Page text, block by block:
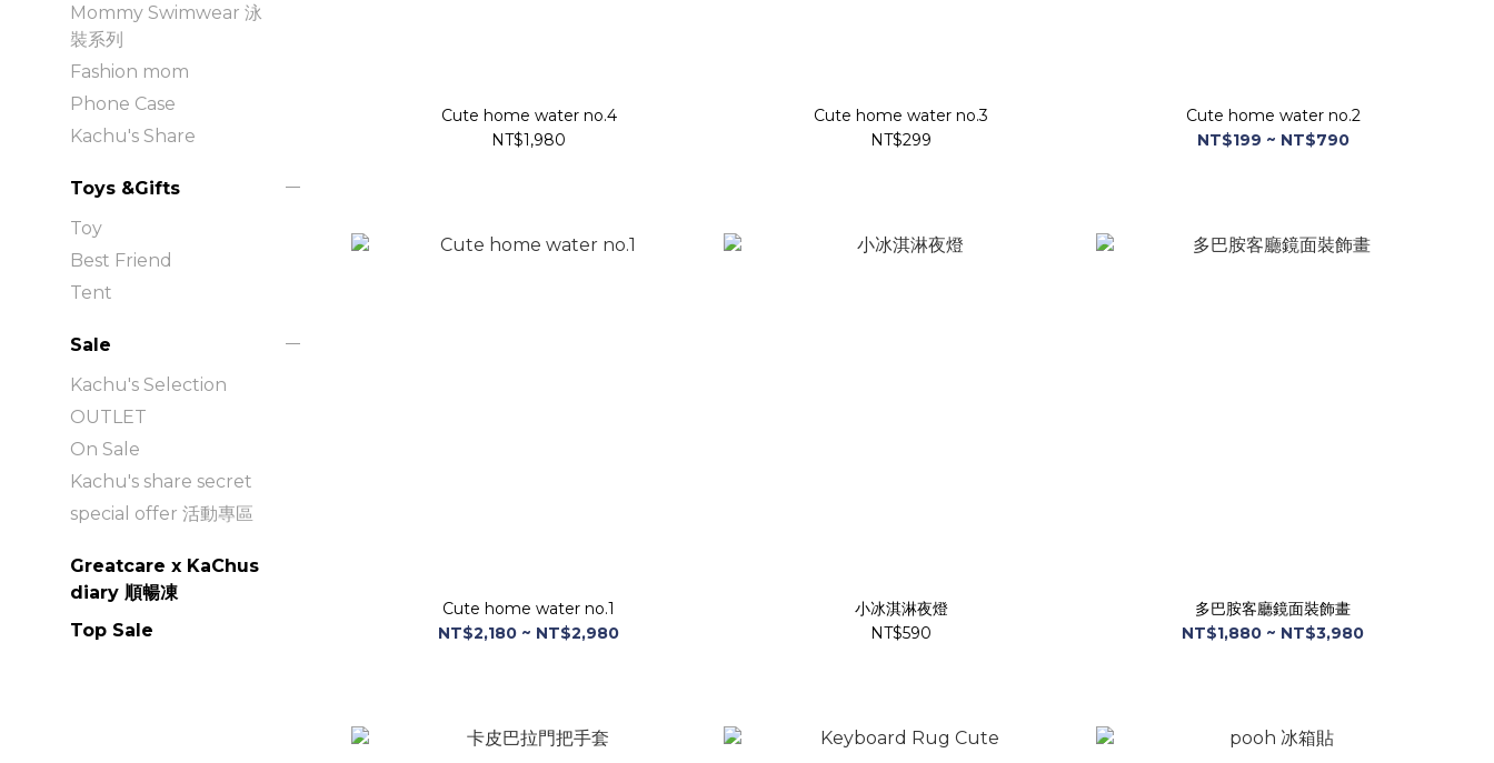
Mommy Swimwear 泳
裝系列
Fashion mom
Phone Case
Kachu's Share
Toys &Gifts
Toy
Best Friend
Tent
Sale
Kachu's Selection
OUTLET
On Sale
Kachu's share secret
special offer 活動專區
Greatcare x KaChus
diary 順暢凍
Top Sale
Cute home water no.4
NT$1,980
Cute home water no.3
NT$299
Cute home water no.2
NT$199 ~ NT$790
Cute home water no.1
NT$2,180 ~ NT$2,980
小冰淇淋夜燈
NT$590
多巴胺客廳鏡面裝飾畫
NT$1,880 ~ NT$3,980